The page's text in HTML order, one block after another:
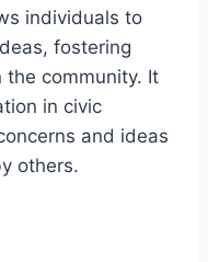
individuals to
fostering
community. It
in civic
and ideas
others.